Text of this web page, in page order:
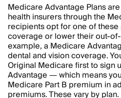
Medicare Advantage Plans
health insurers through the
recipients opt for one of
coverage or lower their out-
example, a Medicare
dental and vision coverage.
Original Medicare first to sign
Advantage — which means
Medicare Part B premium in
premiums. These vary by plan.